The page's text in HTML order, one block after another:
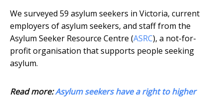
We surveyed 59 asylum seekers in Victoria, current
employers of asylum seekers, and staff from the
Asylum Seeker Resource Centre (ASRC), a not-for-
profit organisation that supports people seeking
asylum.
Read more:Asylum seekers have a right to higher